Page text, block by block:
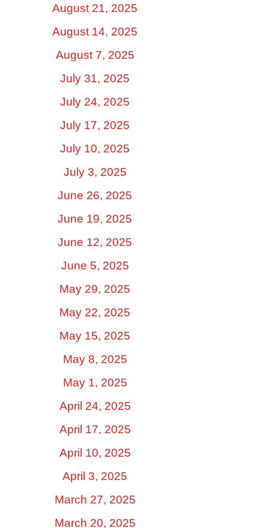
August 21, 2025
August 14, 2025
August 7, 2025
July 31, 2025
July 24, 2025
July 17, 2025
July 10, 2025
July 3, 2025
June 26, 2025
June 19, 2025
June 12, 2025
June 5, 2025
May 29, 2025
May 22, 2025
May 15, 2025
May 8, 2025
May 1, 2025
April 24, 2025
April 17, 2025
April 10, 2025
April 3, 2025
March 27, 2025
March 20, 2025